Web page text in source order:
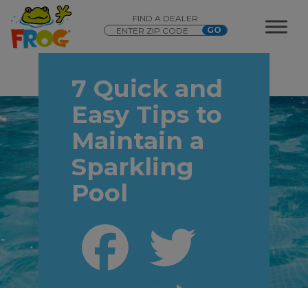
FIND A DEALER
7 Quick and
Easy Tips to
Maintain a
Sparkling
Pool